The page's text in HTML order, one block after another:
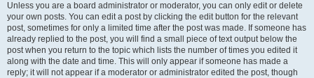
Unless you are a board administrator or moderator, you can only edit or delete
your own posts. You can edit a post by clicking the edit button for the relevant
post, sometimes for only a limited time after the post was made. If someone has
already replied to the post, you will find a small piece of text output below the
post when you return to the topic which lists the number of times you edited it
along with the date and time. This will only appear if someone has made a
reply; it will not appear if a moderator or administrator edited the post, though